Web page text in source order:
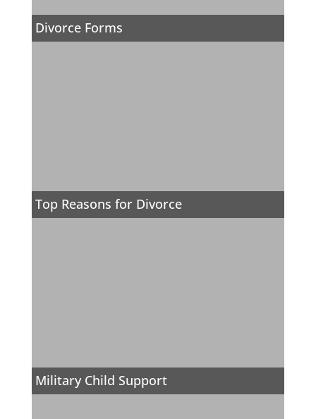
Divorce Forms
Top Reasons for Divorce
Military Child Support